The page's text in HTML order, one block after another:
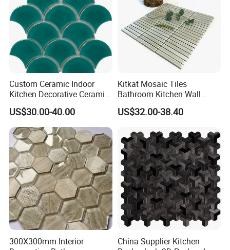
Custom Ceramic Indoor
Kitchen Decorative Ceramic
Crackle Feature Wall Tile
Fan Shaped Fish Scale
Mosaic Tile
US$30.00-40.00
Kitkat Mosaic Tiles
Bathroom Kitchen Wall
Floor Price Great Price Made
in China
US$32.00-38.40
300X300mm Interior
China Supplier Kitchen